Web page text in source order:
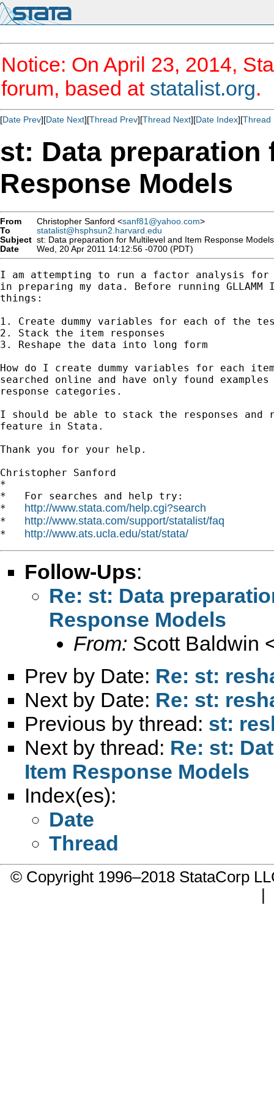
Notice: On April 23, 2014,
forum, based at statalist.org.
[Date Prev][Date Next][Thread Prev][Thread Next][Date Index][Thread
st: Data preparation
Response Models
From Christopher Sanford <sanf81@yahoo.com>
To
statalist@hsphsun2.harvard.edu
Subject st: Data preparation for Multilevel and Item Response Models
Date
Wed, 20 Apr 2011 14:12:56 -0700 (PDT)
I am attempting to run a factor analysis for
in preparing my data. Before running
things:
1. Create dummy variables for each of the
2. Stack the item responses
3. Reshape the data into long form
How do I create dummy variables for each
searched online and have only found
response categories.
I should be able to stack the responses and
feature in Stata.
Thank you for your help.
Christopher Sanford
*
*   For searches and help try:
* http://www.stata.com/help.cgi?search
* http://www.stata.com/support/statalist/faq
* http://www.ats.ucla.edu/stat/stata/
Follow-Ups:
Re: st: Data
Response Models
From: Scott Baldwin
Prev by Date: Re: st:
Next by Date: Re: st:
Previous by thread: st:
Next by thread: Re: st:
Item Response Models
Index(es):
Date
Thread
© Copyright 1996–2018 StataCorp